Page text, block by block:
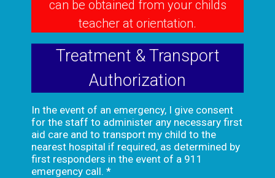
can be obtained from your childs
teacher at orientation.
Treatment & Transport
Authorization
In the event of an emergency, I give consent
for the staff to administer any necessary first
aid care and to transport my child to the
nearest hospital if required, as determined by
first responders in the event of a 911
emergency call. *